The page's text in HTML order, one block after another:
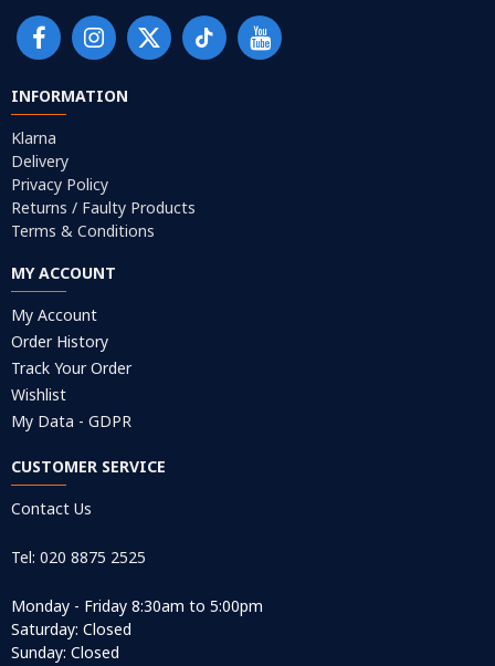
INFORMATION
Klarna
Delivery
Privacy Policy
Returns / Faulty Products
Terms & Conditions
MY ACCOUNT
My Account
Order History
Track Your Order
Wishlist
My Data - GDPR
CUSTOMER SERVICE
Contact Us
Tel: 020 8875 2525
Monday - Friday 8:30am to 5:00pm
Saturday: Closed
Sunday: Closed